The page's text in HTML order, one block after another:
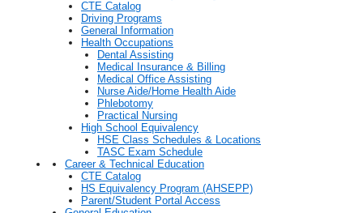
CTE Catalog
Driving Programs
General Information
Health Occupations
Dental Assisting
Medical Insurance & Billing
Medical Office Assisting
Nurse Aide/Home Health Aide
Phlebotomy
Practical Nursing
High School Equivalency
HSE Class Schedules & Locations
TASC Exam Schedule
Career & Technical Education
CTE Catalog
HS Equivalency Program (AHSEPP)
Parent/Student Portal Access